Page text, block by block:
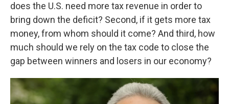
does the U.S. need more tax revenue in order to
bring down the deficit? Second, if it gets more tax
money, from whom should it come? And third, how
much should we rely on the tax code to close the
gap between winners and losers in our economy?